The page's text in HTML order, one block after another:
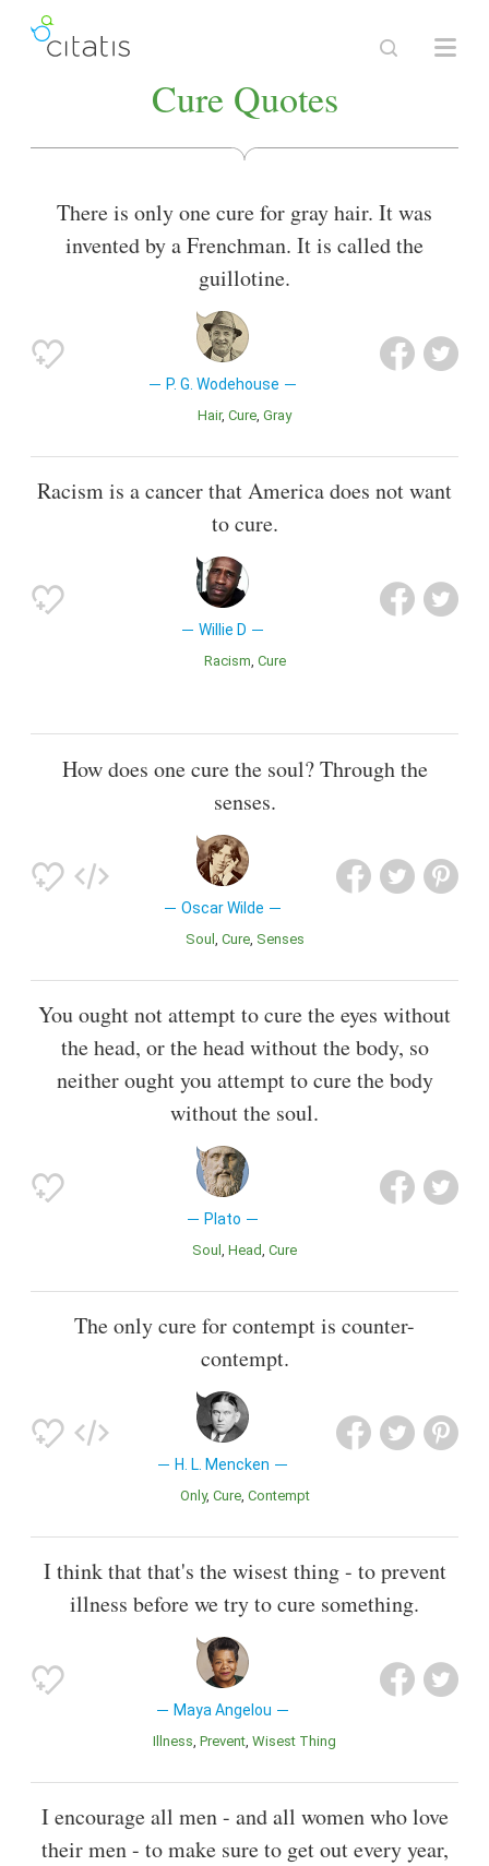
Cure Quotes
There is only one cure for gray hair. It was
invented by a Frenchman. It is called the
guillotine.
P. G. Wodehouse
Hair Cure Gray
Racism is a cancer that America does not want
to cure.
Willie D
Racism Cure
How does one cure the soul? Through the
senses.
Oscar Wilde
Soul Cure Senses
You ought not attempt to cure the eyes without
the head, or the head without the body, so
neither ought you attempt to cure the body
without the soul.
Plato
Soul Head Cure
The only cure for contempt is counter-
contempt.
H. L. Mencken
Only Cure Contempt
I think that that's the wisest thing - to prevent
illness before we try to cure something.
Maya Angelou
Illness Prevent Wisest Thing
I encourage all men - and all women who love
their men - to make sure to get out every year,